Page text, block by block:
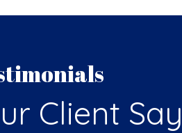
Client Say